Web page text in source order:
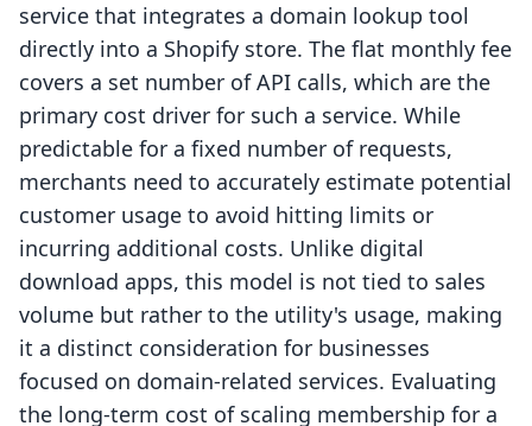
service that integrates a domain lookup tool
directly into a Shopify store. The flat monthly fee
covers a set number of API calls, which are the
primary cost driver for such a service. While
predictable for a fixed number of requests,
merchants need to accurately estimate potential
customer usage to avoid hitting limits or
incurring additional costs. Unlike digital
download apps, this model is not tied to sales
volume but rather to the utility's usage, making
it a distinct consideration for businesses
focused on domain-related services. Evaluating
the long-term cost of scaling membership for a